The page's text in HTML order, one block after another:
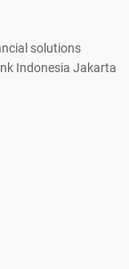
solutions
Indonesia Jakarta